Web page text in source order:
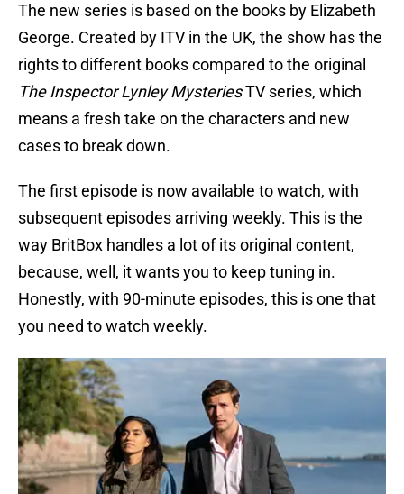
The new series is based on the books by Elizabeth
George. Created by ITV in the UK, the show has the
rights to different books compared to the original
The Inspector Lynley MysteriesTV series, which
means a fresh take on the characters and new
cases to break down.
The first episode is now available to watch, with
subsequent episodes arriving weekly. This is the
way BritBox handles a lot of its original content,
because, well, it wants you to keep tuning in.
Honestly, with 90-minute episodes, this is one that
you need to watch weekly.